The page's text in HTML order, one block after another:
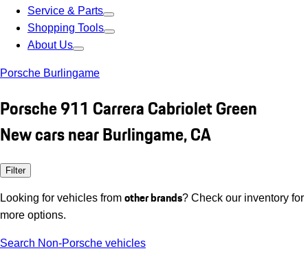
Service & Parts
Shopping Tools
About Us
Porsche Burlingame
Porsche 911 Carrera Cabriolet Green
New cars near Burlingame, CA
Filter
Looking for vehicles from other brands? Check our inventory for
more options.
Search Non-Porsche vehicles